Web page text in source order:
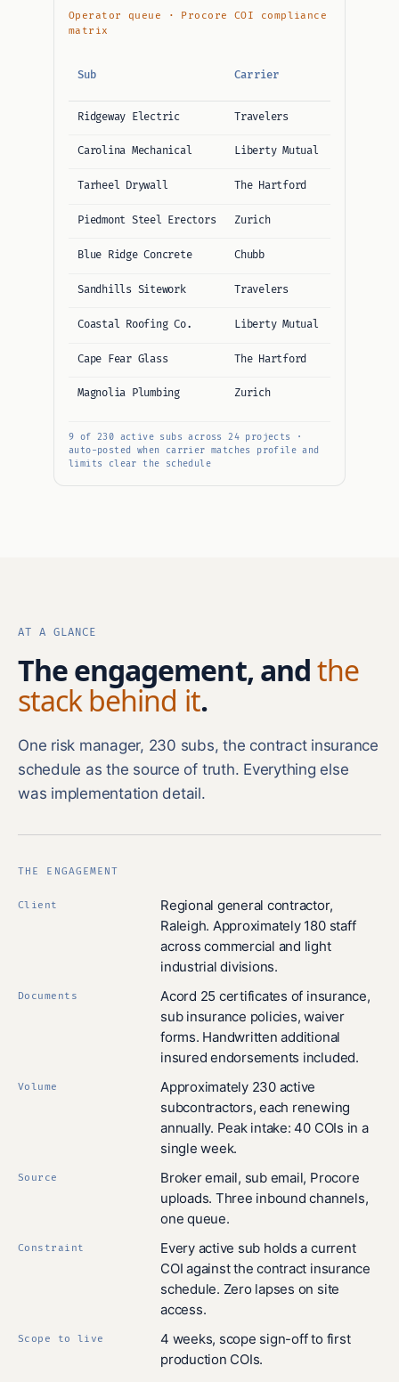
Operator queue · Procore COI compliance
matrix
Sub Carrier
Ridgeway Electric Travelers
Carolina Mechanical Liberty Mutual
Tarheel Drywall The Hartford
Piedmont Steel Erectors Zurich
Blue Ridge Concrete Chubb
Sandhills Sitework Travelers
Coastal Roofing Co. Liberty Mutual
Cape Fear Glass The Hartford
Magnolia Plumbing Zurich
9 of 230 active subs across 24 projects ·
auto-posted when carrier matches profile and
limits clear the schedule
AT A GLANCE
The engagement, andthe
stack behind it.
One risk manager, 230 subs, the contract insurance
schedule as the source of truth. Everything else
was implementation detail.
THE ENGAGEMENT
Client
Regional general contractor,
Raleigh. Approximately 180 staff
across commercial and light
industrial divisions.
Documents
Acord 25 certificates of insurance,
sub insurance policies, waiver
forms. Handwritten additional
insured endorsements included.
Volume
Approximately 230 active
subcontractors, each renewing
annually. Peak intake: 40 COIs in a
single week.
Source
Broker email, sub email, Procore
uploads. Three inbound channels,
one queue.
Constraint
Every active sub holds a current
COI against the contract insurance
schedule. Zero lapses on site
access.
Scope to live
4 weeks, scope sign-off to first
production COIs.